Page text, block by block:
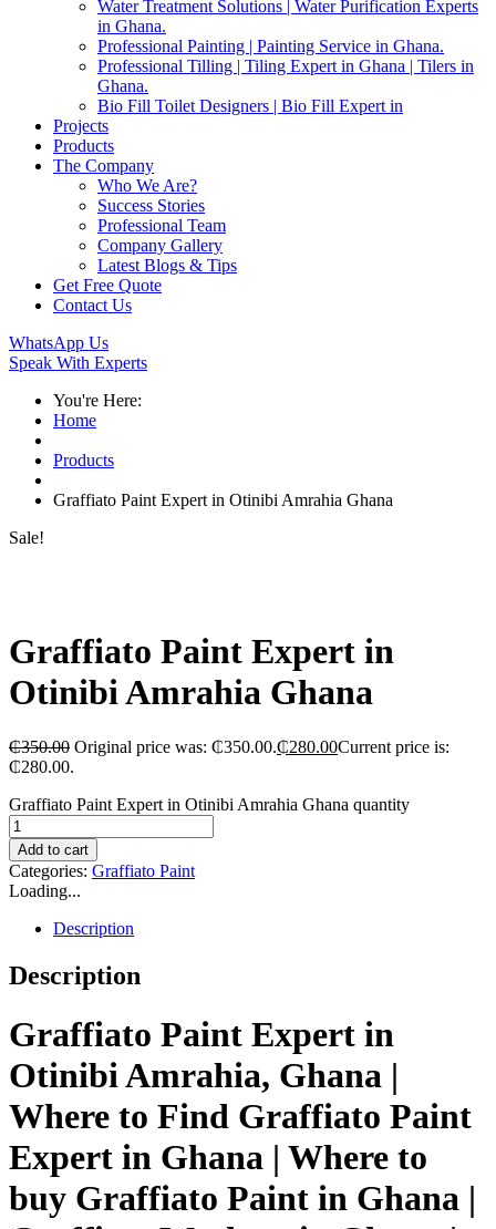
Water Treatment Solutions | Water Purification Experts
in Ghana.
Professional Painting | Painting Service in Ghana.
Professional Tilling | Tiling Expert in Ghana | Tilers in
Ghana.
Bio Fill Toilet Designers | Bio Fill Expert in
Projects
Products
The Company
Who We Are?
Success Stories
Professional Team
Company Gallery
Latest Blogs & Tips
Get Free Quote
Contact Us
WhatsApp Us
Speak With Experts
You're Here:
Home
Products
Graffiato Paint Expert in Otinibi Amrahia Ghana
Sale!
Graffiato Paint Expert in
Otinibi Amrahia Ghana
₵350.00 Original price was: ₵350.00.₵280.00Current price is:
₵280.00.
Graffiato Paint Expert in Otinibi Amrahia Ghana quantity
Add to cart
Categories: Graffiato Paint
Loading...
Description
Description
Graffiato Paint Expert in
Otinibi Amrahia, Ghana |
Where to Find Graffiato Paint
Expert in Ghana | Where to
buy Graffiato Paint in Ghana |